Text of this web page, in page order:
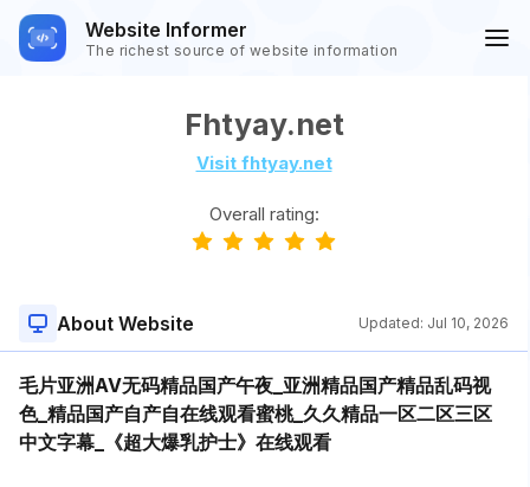
Website Informer
The richest source of website information
Fhtyay.net
Visit fhtyay.net
Overall rating:
About Website Updated: Jul 10, 2026
毛片亚洲AV无码精品国产午夜_亚洲精品国产精品乱码视
色_精品国产自产自在线观看蜜桃_久久精品一区二区三区
中文字幕_《超大爆乳护士》在线观看